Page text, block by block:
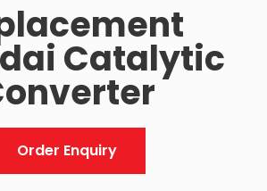
Catalytic
Order Enquiry